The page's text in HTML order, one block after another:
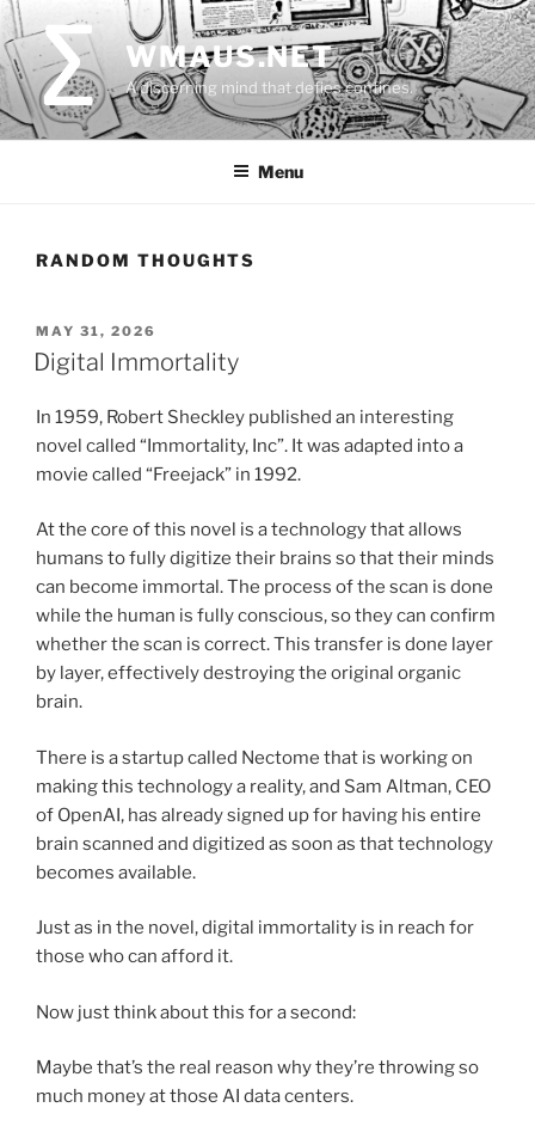
Skip
to
content
WMAUS.NET
A discerning mind that defies confines.
Menu
RANDOM THOUGHTS
POSTED
ON
MAY 31, 2026
Digital Immortality
In 1959, Robert Sheckley published an interesting
novel called “Immortality, Inc”. It was adapted into a
movie called “Freejack” in 1992.
At the core of this novel is a technology that allows
humans to fully digitize their brains so that their minds
can become immortal. The process of the scan is done
while the human is fully conscious, so they can confirm
whether the scan is correct. This transfer is done layer
by layer, effectively destroying the original organic
brain.
There is a startup called Nectome that is working on
making this technology a reality, and Sam Altman, CEO
of OpenAI, has already signed up for having his entire
brain scanned and digitized as soon as that technology
becomes available.
Just as in the novel, digital immortality is in reach for
those who can afford it.
Now just think about this for a second:
Maybe that’s the real reason why they’re throwing so
much money at those AI data centers.